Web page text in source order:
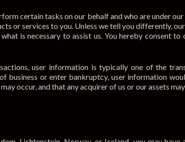
certain tasks on our behalf and who are under our
or services to you. Unless we tell you differently,
is necessary to assist us. You hereby consent
user information is typically one of the
business or enter bankruptcy, user information
occur, and that any acquirer of us or our assets